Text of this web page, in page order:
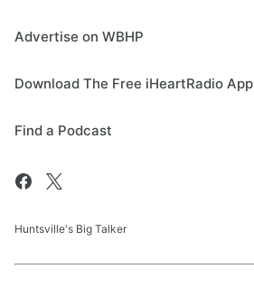
Advertise on WBHP
Download The Free iHeartRadio App
Find a Podcast
Huntsville's Big Talker